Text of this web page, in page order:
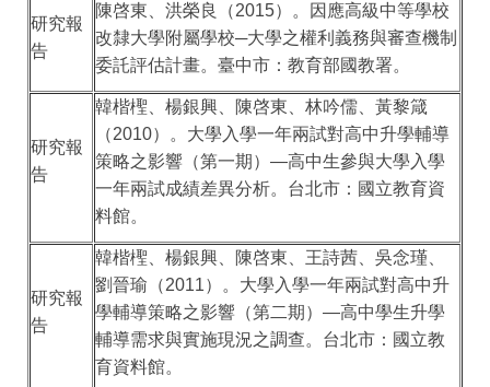
研究報
告
陳啓東、洪榮良（2015）。因應高級中等學校
改隸大學附屬學校─大學之權利義務與審查機制
委託評估計畫。臺中市：教育部國教署。
研究報
告
韓楷檉、楊銀興、陳啓東、林吟儒、黃黎箴
（2010）。大學入學一年兩試對高中升學輔導
策略之影響（第一期）—高中生參與大學入學
一年兩試成績差異分析。台北市：國立教育資
料館。
研究報
告
韓楷檉、楊銀興、陳啓東、王詩茜、吳念瑾、
劉晉瑜（2011）。大學入學一年兩試對高中升
學輔導策略之影響（第二期）—高中學生升學
輔導需求與實施現況之調查。台北市：國立教
育資料館。